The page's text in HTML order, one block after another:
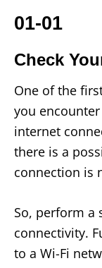
01-01
Check
One of the
you
internet
there is a
connection is
So, perform a
connectivity.
to a Wi-Fi